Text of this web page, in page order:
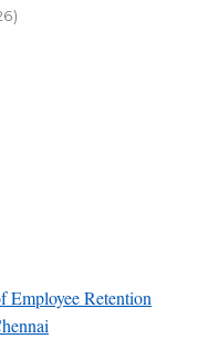
Employee Retention